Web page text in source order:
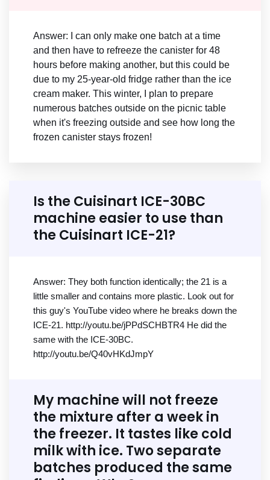
Answer: I can only make one batch at a time
and then have to refreeze the canister for 48
hours before making another, but this could be
due to my 25-year-old fridge rather than the ice
cream maker. This winter, I plan to prepare
numerous batches outside on the picnic table
when it's freezing outside and see how long the
frozen canister stays frozen!
Is the Cuisinart ICE-30BC
machine easier to use than
the Cuisinart ICE-21?
Answer: They both function identically; the 21 is a
little smaller and contains more plastic. Look out for
this guy's YouTube video where he breaks down the
ICE-21. http://youtu.be/jPPdSCHBTR4 He did the
same with the ICE-30BC.
http://youtu.be/Q40vHKdJmpY
My machine will not freeze
the mixture after a week in
the freezer. It tastes like cold
milk with ice. Two separate
batches produced the same